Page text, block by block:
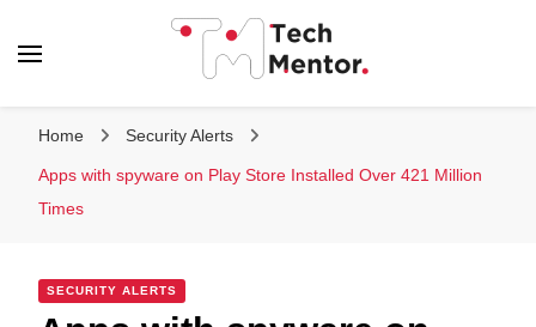
Home Security Alerts
Apps with spyware on Play Store Installed Over 421 Million
Times
SECURITY ALERTS